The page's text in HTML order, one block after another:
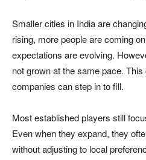
Smaller cities in India are
rising, more people are coming
expectations are evolving.
not grown at the same pace.
companies can step in to fill.
Most established players still
Even when they expand, they
without adjusting to local